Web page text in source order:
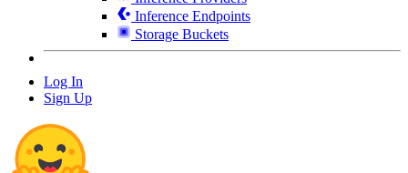
Inference Endpoints
Storage Buckets
Log In
Sign Up